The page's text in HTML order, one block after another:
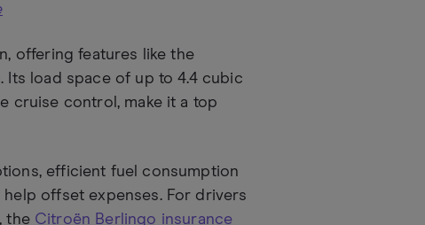
offering features like the
Its load space of up to 4.4 cubic
cruise control, make it a top
efficient fuel consumption
offset expenses. For drivers
the Citroën Berlingo insurance